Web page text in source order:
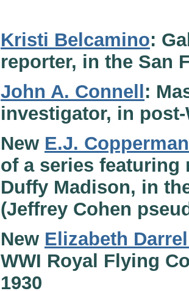
Kristi Belcamino:
reporter, in the San
John A. Connell :
investigator, in
New E.J. Copperman
of a series
Duffy Madison, in
(Jeffrey Cohen
New Elizabeth
WWI Royal Flying
1930